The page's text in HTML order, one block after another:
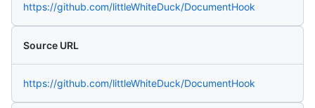
https://github.com/littleWhiteDuck/DocumentHook
Source URL
https://github.com/littleWhiteDuck/DocumentHook